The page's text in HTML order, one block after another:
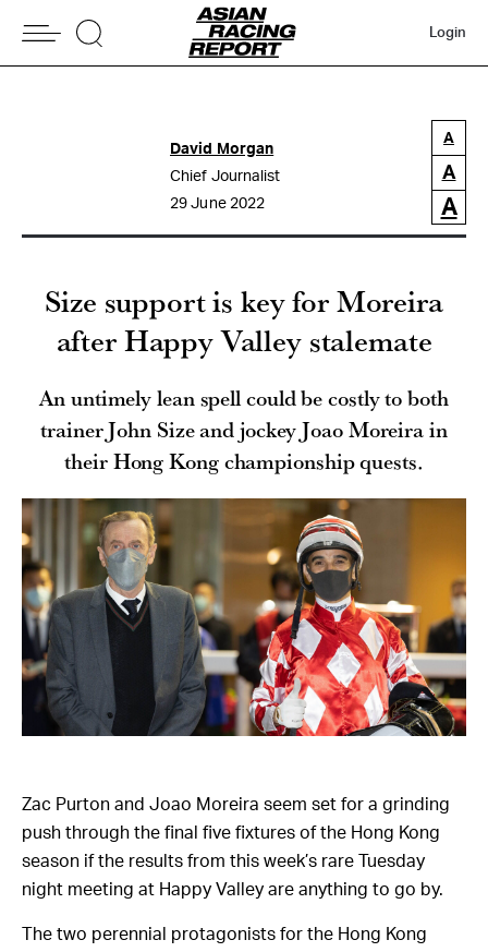
Login
David Morgan
Chief Journalist
29 June 2022
A
A
A
Size support is key for Moreira
after Happy Valley stalemate
An untimely lean spell could be costly to both
trainer John Size and jockey Joao Moreira in
their Hong Kong championship quests.
Zac Purton and Joao Moreira seem set for a grinding
push through the final five fixtures of the Hong Kong
season if the results from this week’s rare Tuesday
night meeting at Happy Valley are anything to go by.
The two perennial protagonists for the Hong Kong